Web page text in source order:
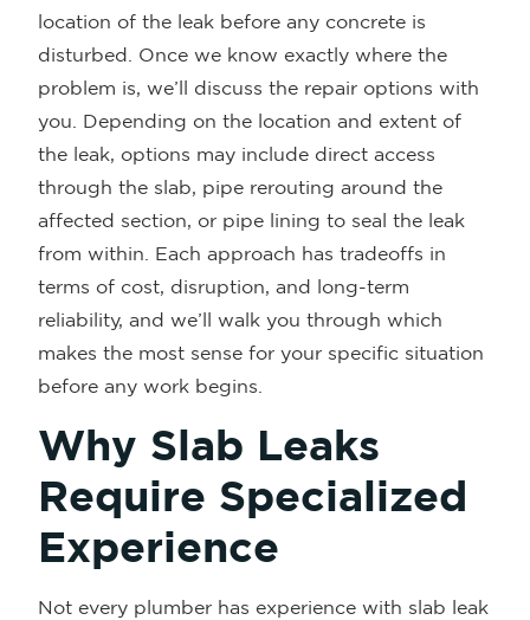
location of the leak before any concrete is
disturbed. Once we know exactly where the
problem is, we’ll discuss the repair options with
you. Depending on the location and extent of
the leak, options may include direct access
through the slab, pipe rerouting around the
affected section, or pipe lining to seal the leak
from within. Each approach has tradeoffs in
terms of cost, disruption, and long-term
reliability, and we’ll walk you through which
makes the most sense for your specific situation
before any work begins.
Why Slab Leaks
Require Specialized
Experience
Not every plumber has experience with slab leak